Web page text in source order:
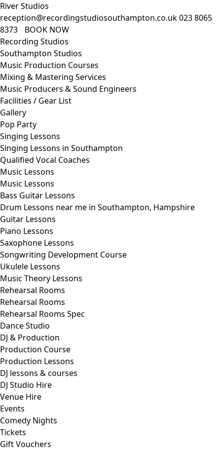
River Studios
reception@recordingstudiosouthampton.co.uk023 8065
8373
BOOK NOW
Recording Studios
Southampton Studios
Music Production Courses
Mixing & Mastering Services
Music Producers & Sound Engineers
Facilities / Gear List
Gallery
Pop Party
Singing Lessons
Singing Lessons in Southampton
Qualified Vocal Coaches
Music Lessons
Music Lessons
Bass Guitar Lessons
Drum Lessons near me in Southampton, Hampshire
Guitar Lessons
Piano Lessons
Saxophone Lessons
Songwriting Development Course
Ukulele Lessons
Music Theory Lessons
Rehearsal Rooms
Rehearsal Rooms
Rehearsal Rooms Spec
Dance Studio
DJ & Production
Production Course
Production Lessons
DJ lessons & courses
DJ Studio Hire
Venue Hire
Events
Comedy Nights
Tickets
Gift Vouchers